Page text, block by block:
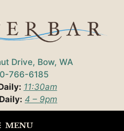
Drive, Bow, WA
766-6185
11:30am
4 – 9pm
MENU